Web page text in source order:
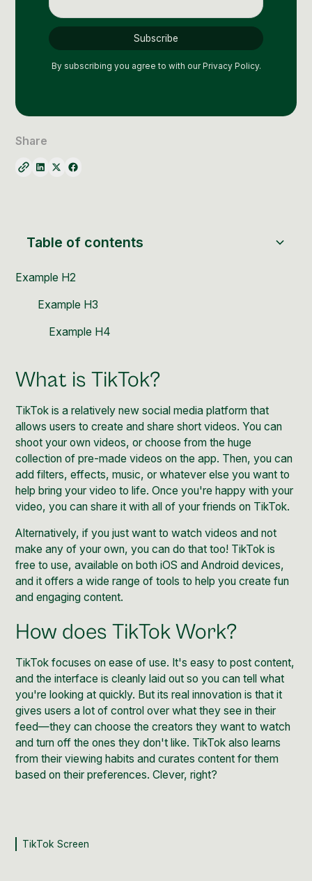
Community Management
What is TikTok?
TikTok is a relatively new social media platform that
allows users to create and share short videos. You can
shoot your own videos, or choose from the huge
collection of pre-made videos on the app. Then, you can
add filters, effects, music, or whatever else you want to
help bring your video to life. Once you're happy with your
video, you can share it with all of your friends on TikTok.
Alternatively, if you just want to watch videos and not
make any of your own, you can do that too! TikTok is
free to use, available on both iOS and Android devices,
and it offers a wide range of tools to help you create fun
and engaging content.
How does TikTok Work?
TikTok focuses on ease of use. It's easy to post content,
and the interface is cleanly laid out so you can tell what
you're looking at quickly. But its real innovation is that it
gives users a lot of control over what they see in their
feed—they can choose the creators they want to watch
and turn off the ones they don't like. TikTok also learns
from their viewing habits and curates content for them
based on their preferences. Clever, right?
TikTok Screen
By subscribing you agree to with our Privacy Policy.
Share
Table of contents
Example H2
Example H3
Example H4